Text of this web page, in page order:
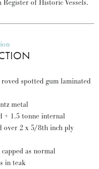
of Historic Vessels.
spotted gum laminated
metal
+ 1.5 tonne internal
over 2 x 5/8th inch ply
as normal
in teak